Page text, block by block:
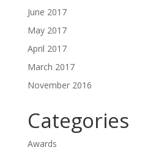
June 2017
May 2017
April 2017
March 2017
November 2016
Categories
Awards